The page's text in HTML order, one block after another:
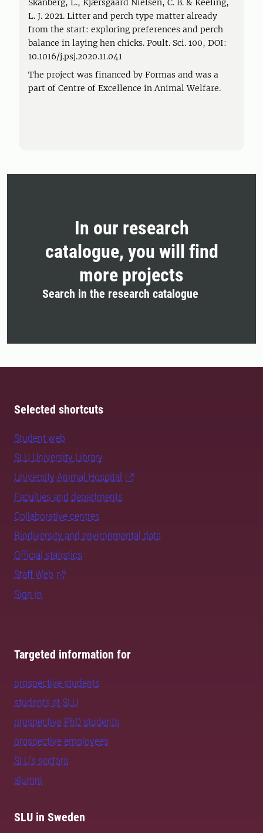
Skånberg, L., Kjærsgaard Nielsen, C. B. & Keeling,
L. J. 2021. Litter and perch type matter already
from the start: exploring preferences and perch
balance in laying hen chicks. Poult. Sci. 100, DOI:
10.1016/j.psj.2020.11.041
The project was financed by Formas and was a
part of Centre of Excellence in Animal Welfare.
In our research
catalogue, you will find
more projects
Search in the research catalogue
Selected shortcuts
Student web
SLU University Library
University Animal Hospital
Faculties and departments
Collaborative centres
Biodiversity and environmental data
Official statistics
Staff Web
Sign in
Targeted information for
prospective students
students at SLU
prospective PhD students
prospective employees
SLU's sectors
alumni
SLU in Sweden